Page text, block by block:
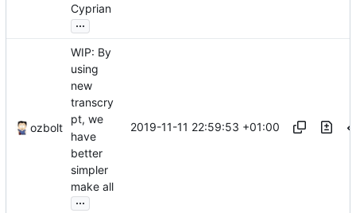
Cyprian
...
ozbolt
WIP: By
using
new
transcry
pt, we
have
better
simpler
make all
...
2019-11-11 22:59:53 +01:00